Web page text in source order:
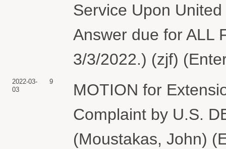
Service Upon
Answer due for ALL
3/3/2022.) (zjf)
2022-03-
03
9
MOTION for
Complaint by U.S.
(Moustakas, John)